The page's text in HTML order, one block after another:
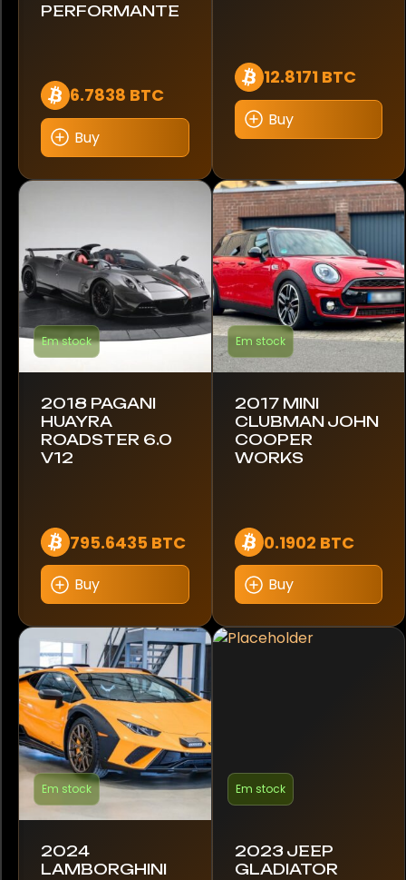
PERFORMANTE
6.7838 BTC
Buy
12.8171 BTC
Buy
Em stock
2018 PAGANI
HUAYRA
ROADSTER 6.0
V12
795.6435 BTC
Buy
Em stock
2017 MINI
CLUBMAN JOHN
COOPER
WORKS
0.1902 BTC
Buy
Em stock
2024
LAMBORGHINI
Em stock
2023 JEEP
GLADIATOR
360 Modena
488 Pista
540D
718 Spyder
720S
750S
765LT
812 GTS
911 Dakar
911 GT3
911 GT3 RS
A4
A45 AMG
A7
A8
A8 55